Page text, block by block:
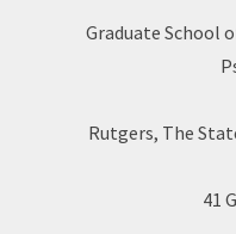
Graduate School
Rutgers, The
41